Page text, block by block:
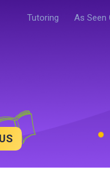
Tutoring As Seen